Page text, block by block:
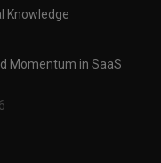
Knowledge
Momentum in SaaS